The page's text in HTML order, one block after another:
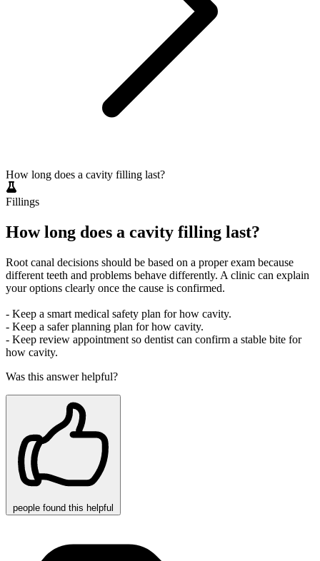
How long does a cavity filling last?
Fillings
How long does a cavity filling last?
Root canal decisions should be based on a proper exam because
different teeth and problems behave differently. A clinic can explain
your options clearly once the cause is confirmed.
- Keep a smart medical safety plan for how cavity.
- Keep a safer planning plan for how cavity.
- Keep review appointment so dentist can confirm a stable bite for
how cavity.
Was this answer helpful?
people found this helpful